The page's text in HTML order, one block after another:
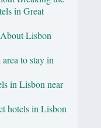
in Great
Lisbon
to stay in
in Lisbon near
hotels in Lisbon